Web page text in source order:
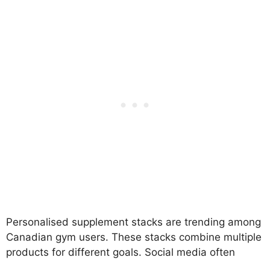
Personalised supplement stacks are trending among
Canadian gym users. These stacks combine multiple
products for different goals. Social media often